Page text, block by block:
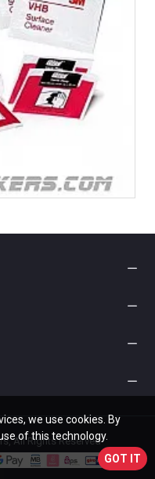
All Rights Reserved
GOT IT
we use cookies. By
of this technology.